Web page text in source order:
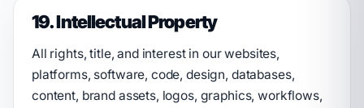
19. Intellectual Property
All rights, title, and interest in our websites,
platforms, software, code, design, databases,
content, brand assets, logos, graphics, workflows,